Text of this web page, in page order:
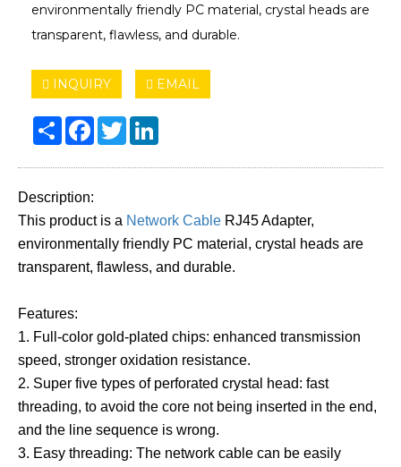
environmentally friendly PC material, crystal heads are
transparent, flawless, and durable.
INQUIRY EMAIL
Share Facebook
Twitter
Description:
This product is a Network Cable RJ45 Adapter,
environmentally friendly PC material, crystal heads are
transparent, flawless, and durable.
Features:
1. Full-color gold-plated chips: enhanced transmission
speed, stronger oxidation resistance.
2. Super five types of perforated crystal head: fast
threading, to avoid the core not being inserted in the end,
and the line sequence is wrong.
3. Easy threading: The network cable can be easily